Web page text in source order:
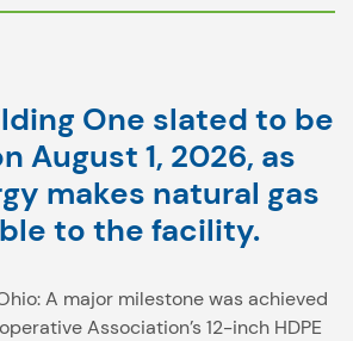
One slated to be
August 1, 2026, as
makes natural gas
to the facility.
A major milestone was achieved
Association’s 12-inch HDPE